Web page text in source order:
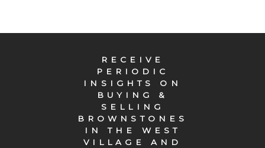
RECEIVE
PERIODIC
INSIGHTS ON
BUYING &
SELLING
BROWNSTONES
IN THE WEST
VILLAGE AND